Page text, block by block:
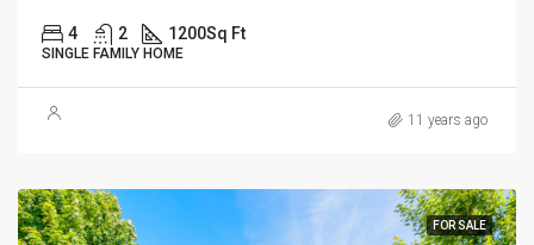
4 2 1200Sq Ft
SINGLE FAMILY HOME
11 years ago
FOR SALE